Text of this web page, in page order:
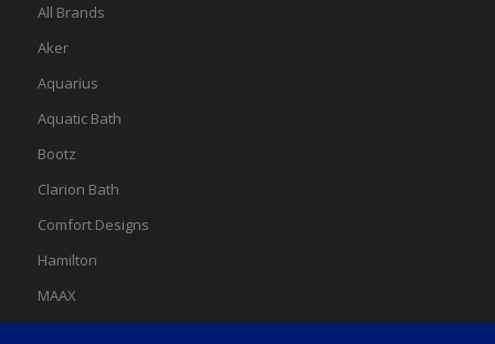
All Brands
Aker
Aquarius
Aquatic Bath
Bootz
Clarion Bath
Comfort Designs
Hamilton
MAAX